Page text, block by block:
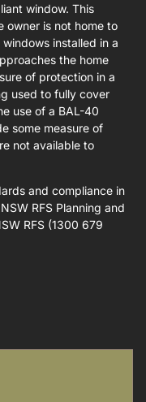
window. This
owner is not home to
installed in a
the home
of protection in a
used to fully cover
use of a BAL-40
some measure of
not available to
and compliance in
RFS Planning and
RFS (1300 679